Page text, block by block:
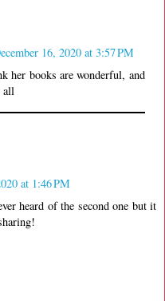
16, 2020 at 3:57 PM
her books are wonderful, and
all
at 1:46 PM
heard of the second one but it